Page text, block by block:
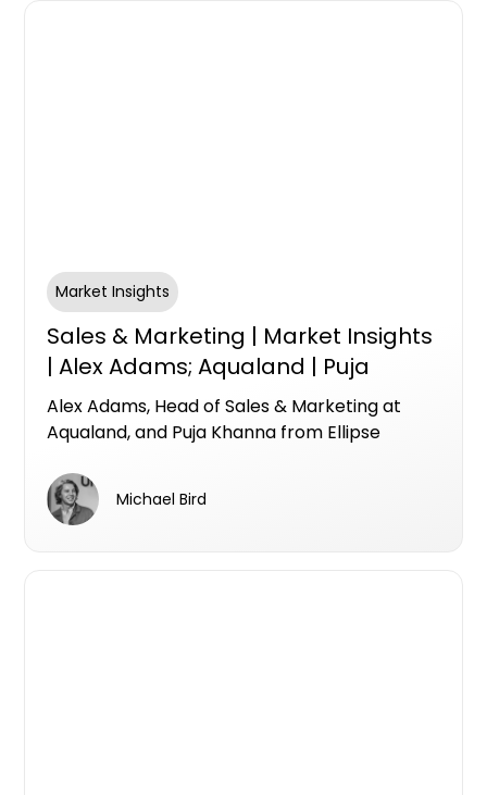
Market Insights
Sales & Marketing | Market Insights
| Alex Adams; Aqualand | Puja
Khanna; Ellipse Property
Alex Adams, Head of Sales & Marketing at
Aqualand, and Puja Khanna from Ellipse
Market Insights Live conversation on what it
really takes to sell premium off-the-plan
Michael Bird